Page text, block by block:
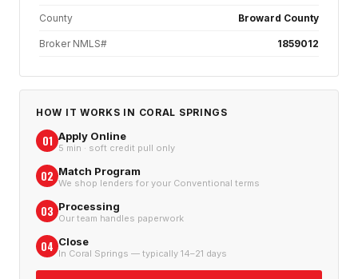
County Broward County
Broker NMLS# 1859012
HOW IT WORKS IN CORAL SPRINGS
01 Apply Online
5 min · soft credit pull only
02 Match Program
We shop lenders for your Conventional terms
03 Processing
Our team handles paperwork
04 Close
In Coral Springs — typically 14–21 days